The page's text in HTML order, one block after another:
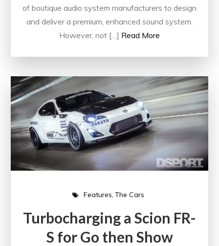
of boutique audio system manufacturers to design
and deliver a premium, enhanced sound system.
However, not […] Read More
Features The Cars
Turbocharging a Scion FR-
S for Go then Show